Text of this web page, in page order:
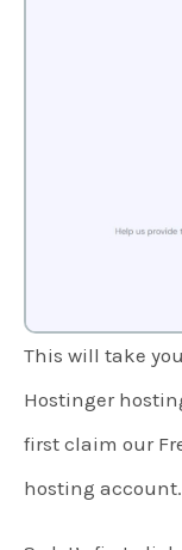
This will take
Hostinger
first claim our
hosting account.